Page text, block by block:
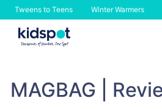
Tweens to Teens Winter Warmers
Skip
MAGBAG |